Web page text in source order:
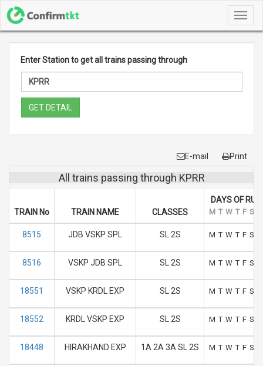
Enter Station to get all trains passing through
GET DETAIL
E-mail Print
All trains passing through KPRR
TRAIN No TRAIN NAME CLASSES
DAYS OF RUN
M T W T F S
8515 JDB VSKP SPL SL 2S M T W T F S
8516 VSKP JDB SPL SL 2S M T W T F S
18551 VSKP KRDL EXP SL 2S M T W T F S
18552 KRDL VSKP EXP SL 2S M T W T F S
18448 HIRAKHAND EXP 1A 2A 3A SL 2S M T W T F S